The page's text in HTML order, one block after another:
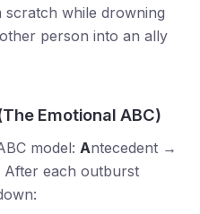
while drowning
person into an ally
Emotional ABC)
model:Antecedent →
After each outburst